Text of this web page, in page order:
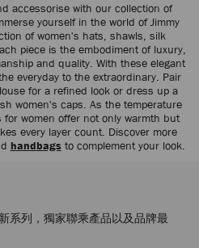
accessorise with our collection of
yourself in the world of Jimmy
of women's hats, shawls, silk
piece is the embodiment of luxury,
and quality. With these elegant
everyday to the extraordinary. Pair
for a refined look or dress up a
women's caps. As the temperature
women offer not only warmth but
every layer count. Discover more
handbagsto complement your look.
系列，獨家聯乘產品以及品牌最